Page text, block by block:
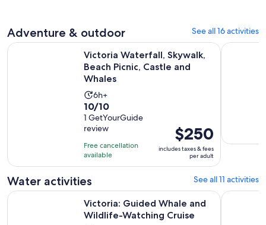
Adventure & outdoor See all 16 activities
Victoria Waterfall, Skywalk,
Beach Picnic, Castle and
Whales
Activity
duration
is
6
hours
6h+
10.0
out
of
10
with
1
review
10/10
1 GetYourGuide
review
Free cancellation
available
Price
is
$250
per
adult
$250
includes taxes & fees
per adult
Victoria Waterfall, Skywalk, Beach Picnic, Castle and Whales
Victoria
Water activities See all 11 activities
Victoria: Guided Whale and
Wildlife-Watching Cruise
Victoria: Guided Whale and Wildlife-Watching CruiseVictoria